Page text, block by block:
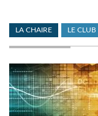
LA CHAIRE LE CLUB